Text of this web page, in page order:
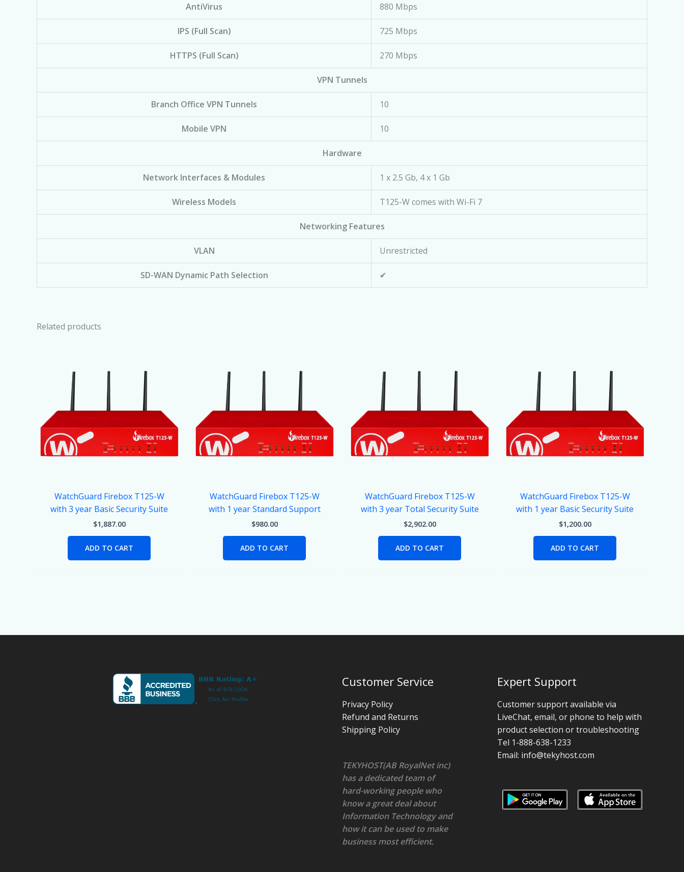
AntiVirus 880 Mbps
IPS (Full Scan) 725 Mbps
HTTPS (Full Scan) 270 Mbps
VPN Tunnels
Branch Office VPN Tunnels 10
Mobile VPN 10
Hardware
Network Interfaces & Modules 1 x 2.5 Gb, 4 x 1 Gb
Wireless Models T125-W comes with Wi-Fi 7
Networking Features
VLAN Unrestricted
SD-WAN Dynamic Path Selection ✔
Related products
WatchGuard Firebox T125-W
with 3 year Basic Security Suite
$1,887.00
ADD TO CART
WatchGuard Firebox T125-W
with 1 year Standard Support
$980.00
ADD TO CART
WatchGuard Firebox T125-W
with 3 year Total Security Suite
$2,902.00
ADD TO CART
WatchGuard Firebox T125-W
with 1 year Basic Security Suite
$1,200.00
ADD TO CART
Customer Service
Privacy Policy
Refund and Returns
Shipping Policy
TEKYHOST(AB RoyalNet inc)
has a dedicated team of
hard-working people who
know a great deal about
Information Technology and
how it can be used to make
business most efficient.
Expert Support
Customer support available via
LiveChat, email, or phone to help with
product selection or troubleshooting
Tel 1-888-638-1233
Email: info@tekyhost.com